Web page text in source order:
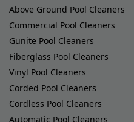
Above Ground Pool Cleaners
Commercial Pool Cleaners
Gunite Pool Cleaners
Fiberglass Pool Cleaners
Vinyl Pool Cleaners
Corded Pool Cleaners
Cordless Pool Cleaners
Automatic Pool Cleaners